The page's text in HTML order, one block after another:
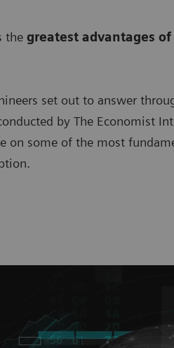
the greatest advantages
set out to answer
by The Economist
some of the most